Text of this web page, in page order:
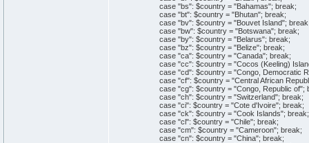
case "bs": $country = "Bahamas"; break;
case "bt": $country = "Bhutan"; break;
case "bv": $country = "Bouvet Island";
case "bw": $country = "Botswana"; break;
case "by": $country = "Belarus"; break;
case "bz": $country = "Belize"; break;
case "ca": $country = "Canada"; break;
case "cc": $country = "Cocos (Keeling)
case "cd": $country = "Congo, Democratic
case "cf": $country = "Central African
case "cg": $country = "Congo, Republic of";
case "ch": $country = "Switzerland"; break;
case "ci": $country = "Cote d'Ivoire"; break;
case "ck": $country = "Cook Islands"; break;
case "cl": $country = "Chile"; break;
case "cm": $country = "Cameroon"; break;
case "cn": $country = "China"; break;